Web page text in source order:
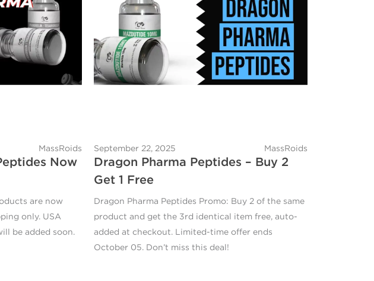
MassRoids
Now
are now
only. USA
be added soon.
September 22, 2025 MassRoids
Dragon Pharma Peptides – Buy 2
Get 1 Free
Dragon Pharma Peptides Promo: Buy 2 of the same
product and get the 3rd identical item free, auto-
added at checkout. Limited-time offer ends
October 05. Don’t miss this deal!